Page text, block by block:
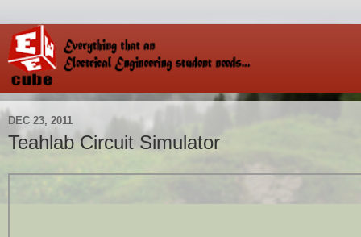
DEC 23, 2011
Teahlab Circuit Simulator